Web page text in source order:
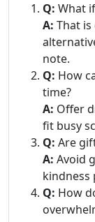
Q: What
A: That
note.
Q: How
time?
A: Offer
fit busy
Q: Are
A: Avoid
kindness
Q: How